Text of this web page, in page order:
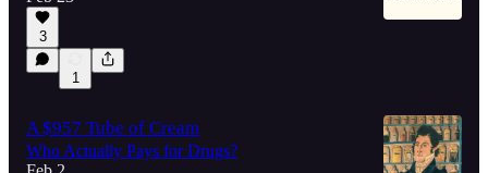
3
1
A $957 Tube of Cream
Who Actually Pays for Drugs?